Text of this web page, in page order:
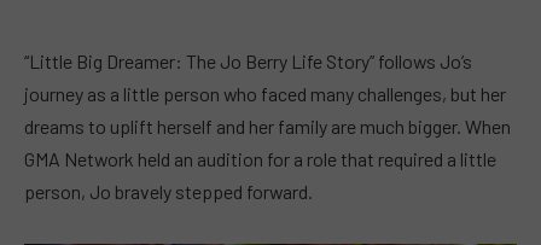
“Little Big Dreamer: The Jo Berry Life Story” follows Jo’s
journey as a little person who faced many challenges, but her
dreams to uplift herself and her family are much bigger. When
GMA Network held an audition for a role that required a little
person, Jo bravely stepped forward.